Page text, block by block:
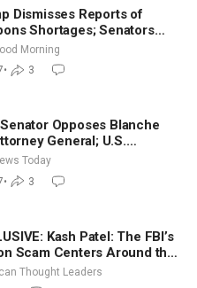
Dismisses Reports of
Shortages; Senators
Final Sprint to Weeks-Long
| NTD Good Morning (Aug
Morning
• 3
Senator Opposes Blanche
General; U.S.
Loses 23,000 Jobs in
Today
• 3
Kash Patel: The FBI’s
Scam Centers Around the
Thought Leaders